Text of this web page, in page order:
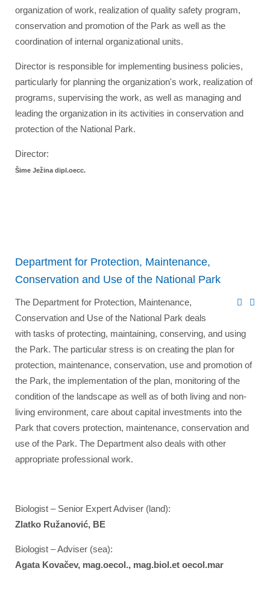
organization of work, realization of quality safety program,
conservation and promotion of the Park as well as the
coordination of internal organizational units.
Director is responsible for implementing business policies,
particularly for planning the organization's work, realization of
programs, supervising the work, as well as managing and
leading the organization in its activities in conservation and
protection of the National Park.
Director:
Šime Ježina dipl.oecc.
Department for Protection, Maintenance,
Conservation and Use of the National Park
The Department for Protection, Maintenance,
Conservation and Use of the National Park deals
with tasks of protecting, maintaining, conserving, and using
the Park. The particular stress is on creating the plan for
protection, maintenance, conservation, use and promotion of
the Park, the implementation of the plan, monitoring of the
condition of the landscape as well as of both living and non-
living environment, care about capital investments into the
Park that covers protection, maintenance, conservation and
use of the Park. The Department also deals with other
appropriate professional work.
Biologist – Senior Expert Adviser (land):
Zlatko Ružanović, BE
Biologist – Adviser (sea):
Agata Kovačev, mag.oecol., mag.biol.et oecol.mar